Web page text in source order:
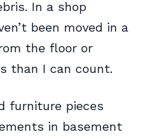
In a shop
been moved in a
the floor or
than I can count.
furniture pieces
in basement